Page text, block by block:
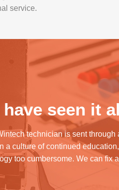
service.
have seen it
technician is sent
a culture of continued
too cumbersome. We can fix